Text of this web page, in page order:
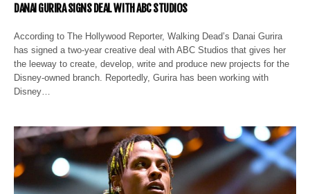
DANAI GURIRA SIGNS DEAL WITH ABC STUDIOS
According to The Hollywood Reporter, Walking Dead’s Danai Gurira
has signed a two-year creative deal with ABC Studios that gives her
the leeway to create, develop, write and produce new projects for the
Disney-owned branch. Reportedly, Gurira has been working with
Disney…